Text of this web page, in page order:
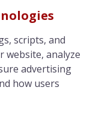
scripts, and
website, analyze
advertising
how users